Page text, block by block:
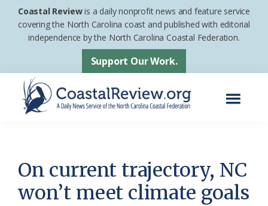
Skip
Skip
footer
Coastal Reviewis a daily nonprofit news and feature service
covering the North Carolina coast and published with editorial
independence by the North Carolina Coastal Federation.
Support Our Work.
News
Service
of
On current trajectory, NC
won’t meet climate goals